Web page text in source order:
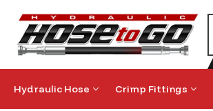
Hydraulic Hose Crimp Fittings